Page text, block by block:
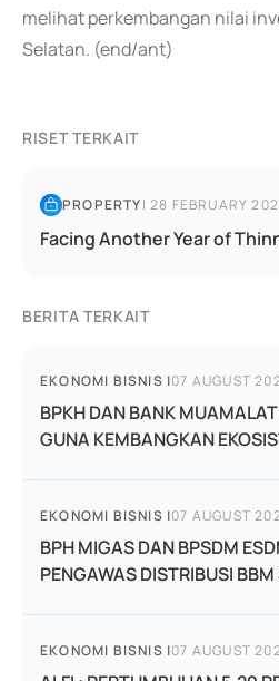
melihat perkembangan nilai
Selatan. (end/ant)
RISET TERKAIT
PROPERTY|28 FEBRUARY
Facing Another Year of
BERITA TERKAIT
EKONOMI BISNIS |07 AUGUST
BPKH DAN BANK
GUNA KEMBANGKAN
EKONOMI BISNIS |07 AUGUST
BPH MIGAS DAN BPSDM
PENGAWAS DISTRIBUSI BBM
EKONOMI BISNIS |07 AUGUST